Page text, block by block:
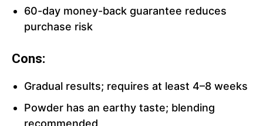
60-day money-back guarantee reduces
purchase risk
Cons:
Gradual results; requires at least 4–8 weeks
Powder has an earthy taste; blending
recommended